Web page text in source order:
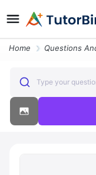
Home Questions
Type your